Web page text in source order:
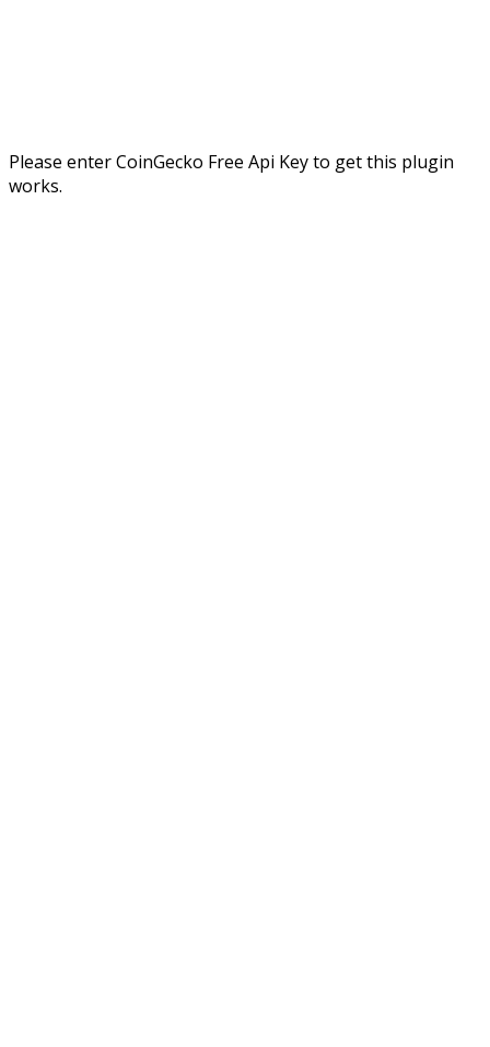
Please enter CoinGecko Free Api Key to get this plugin
works.